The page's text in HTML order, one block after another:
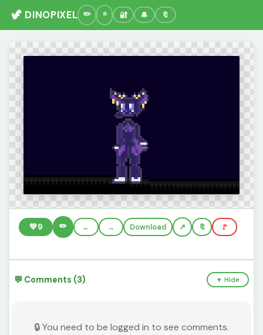
🦖 DINOPIXEL 🔐 🔔 🔖
💚9 ✏️ ← → Download 🔖 🚩
💬 Comments (3) ▼ Hide
🔒 You need to be logged in to see comments.